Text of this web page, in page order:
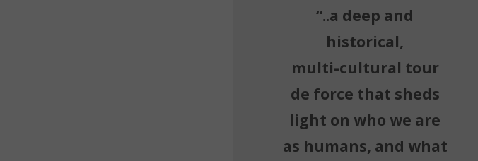
“..a deep and
historical,
multi-cultural tour
de force that sheds
light on who we are
as humans, and what